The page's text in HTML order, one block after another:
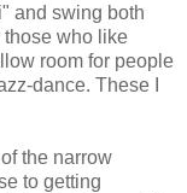
and swing both
those who like
room for people
dance. These I
the narrow
to getting